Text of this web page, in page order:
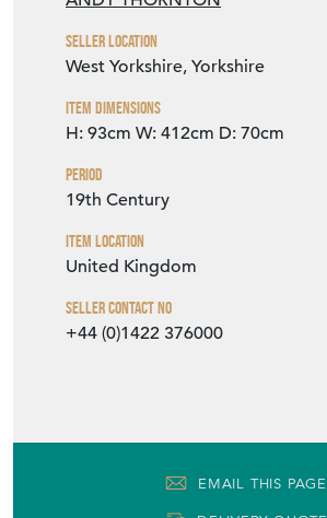
Seller Location
West Yorkshire, Yorkshire
Item Dimensions
H: 93cm W: 412cm D: 70cm
Period
19th Century
Item Location
United Kingdom
Seller Contact No
+44 (0)1422 376000
EMAIL THIS PAGE